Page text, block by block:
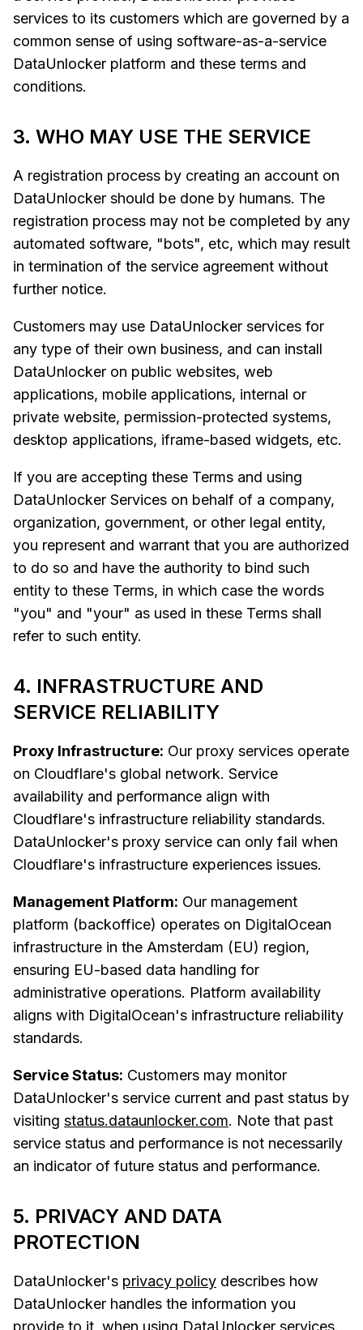
services to its customers which are governed by a
common sense of using software-as-a-service
DataUnlocker platform and these terms and
conditions.
3. WHO MAY USE THE SERVICE
A registration process by creating an account on
DataUnlocker should be done by humans. The
registration process may not be completed by any
automated software, "bots", etc, which may result
in termination of the service agreement without
further notice.
Customers may use DataUnlocker services for
any type of their own business, and can install
DataUnlocker on public websites, web
applications, mobile applications, internal or
private website, permission-protected systems,
desktop applications, iframe-based widgets, etc.
If you are accepting these Terms and using
DataUnlocker Services on behalf of a company,
organization, government, or other legal entity,
you represent and warrant that you are authorized
to do so and have the authority to bind such
entity to these Terms, in which case the words
"you" and "your" as used in these Terms shall
refer to such entity.
4. INFRASTRUCTURE AND
SERVICE RELIABILITY
Proxy Infrastructure: Our proxy services operate
on Cloudflare's global network. Service
availability and performance align with
Cloudflare's infrastructure reliability standards.
DataUnlocker's proxy service can only fail when
Cloudflare's infrastructure experiences issues.
Management Platform: Our management
platform (backoffice) operates on DigitalOcean
infrastructure in the Amsterdam (EU) region,
ensuring EU-based data handling for
administrative operations. Platform availability
aligns with DigitalOcean's infrastructure reliability
standards.
Service Status: Customers may monitor
DataUnlocker's service current and past status by
visiting status.dataunlocker.com. Note that past
service status and performance is not necessarily
an indicator of future status and performance.
5. PRIVACY AND DATA
PROTECTION
DataUnlocker's privacy policy describes how
DataUnlocker handles the information you
provide to it, when using DataUnlocker services.